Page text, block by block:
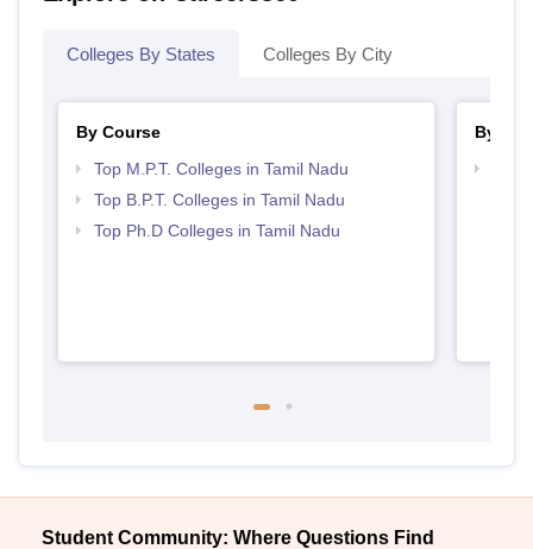
Colleges By States Colleges By City
By Course
Top M.P.T. Colleges in Tamil Nadu
Top B.P.T. Colleges in Tamil Nadu
Top Ph.D Colleges in Tamil Nadu
By
Student Community: Where Questions Find